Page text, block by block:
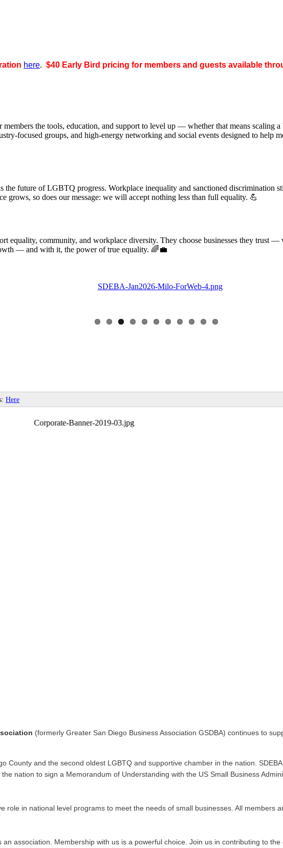
here. $40 Early Bird pricing for members and guests available
members the tools, education, and support to level up — whether that means scaling
focused groups, and high-energy networking and social events designed to help
the future of LGBTQ progress. Workplace inequality and sanctioned discrimination
grows, so does our message: we will accept nothing less than full equality. 💪
equality, community, and workplace diversity. They choose businesses they trust
— and with it, the power of true equality. 🌈💼
Here
(formerly Greater San Diego Business Association GSDBA) continues to
County and the second oldest LGBTQ and supportive chamber in the nation.
nation to sign a Memorandum of Understanding with the US Small Business
role in national level programs to meet the needs of small businesses. All members
association. Membership with us is a powerful choice. Join us in contributing to